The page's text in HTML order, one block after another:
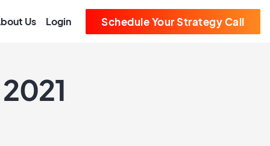
Us Login Schedule Your Strategy Call